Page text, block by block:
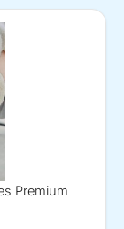
Premium